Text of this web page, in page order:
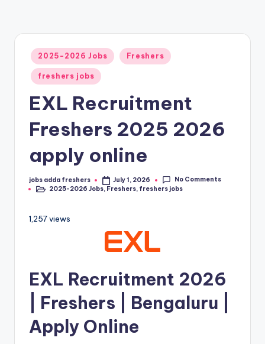
2025-2026 Jobs Freshers
freshers jobs
EXL Recruitment
Freshers 2025 2026
apply online
jobs adda freshers July 1, 2026
No Comments
2025-2026 Jobs, Freshers, freshers jobs
1,257 views
EXL Recruitment 2026
| Freshers | Bengaluru |
Apply Online